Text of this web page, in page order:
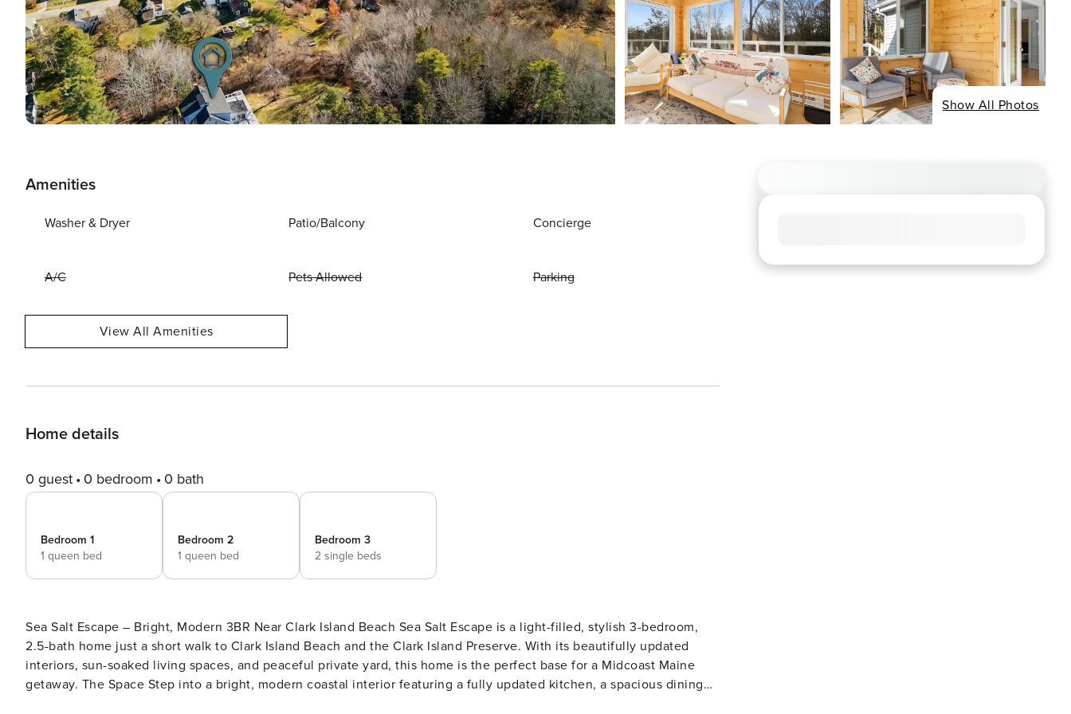
Show All Photos
Amenities
Washer & Dryer Patio/Balcony Concierge
A/C Pets Allowed Parking
View All Amenities
Home details
0 guest 0 bedroom 0 bath
Bedroom 1
1 queen bed
Bedroom 2
1 queen bed
Bedroom 3
2 single beds
Sea Salt Escape – Bright, Modern 3BR Near Clark Island Beach Sea Salt Escape is a light-filled, stylish 3-bedroom,
2.5-bath home just a short walk to Clark Island Beach and the Clark Island Preserve. With its beautifully updated
interiors, sun-soaked living spaces, and peaceful private yard, this home is the perfect base for a Midcoast Maine
getaway. The Space Step into a bright, modern coastal interior featuring a fully updated kitchen, a spacious dining